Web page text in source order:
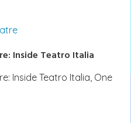
Inside Teatro Italia
Inside Teatro Italia, One